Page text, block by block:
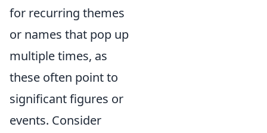
for recurring themes
or names that pop up
multiple times, as
these often point to
significant figures or
events. Consider